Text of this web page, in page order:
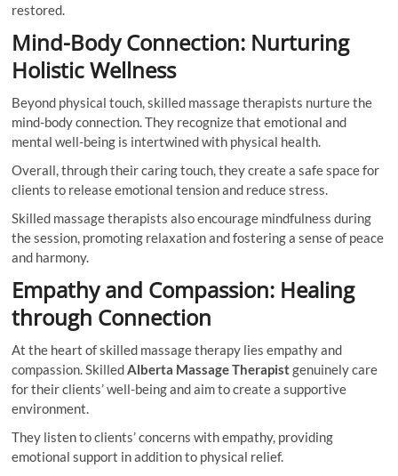
restored.
Mind-Body Connection: Nurturing
Holistic Wellness
Beyond physical touch, skilled massage therapists nurture the
mind-body connection. They recognize that emotional and
mental well-being is intertwined with physical health.
Overall, through their caring touch, they create a safe space for
clients to release emotional tension and reduce stress.
Skilled massage therapists also encourage mindfulness during
the session, promoting relaxation and fostering a sense of peace
and harmony.
Empathy and Compassion: Healing
through Connection
At the heart of skilled massage therapy lies empathy and
compassion. SkilledAlberta Massage Therapistgenuinely care
for their clients’ well-being and aim to create a supportive
environment.
They listen to clients’ concerns with empathy, providing
emotional support in addition to physical relief.